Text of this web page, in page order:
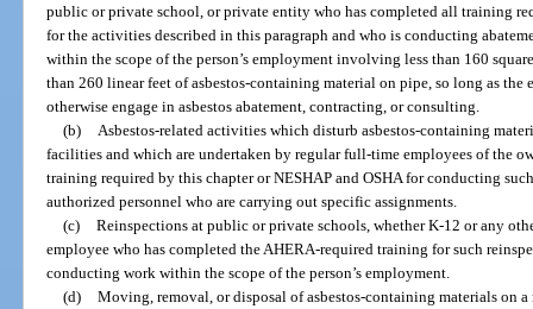
public or private school, or private entity who has completed all training
for the activities described in this paragraph and who is conducting
within the scope of the person’s employment involving less than 160
than 260 linear feet of asbestos-containing material on pipe, so long as
otherwise engage in asbestos abatement, contracting, or consulting.
(b)
Asbestos-related activities which disturb asbestos-containing
facilities and which are undertaken by regular full-time employees of the
training required by this chapter or NESHAP and OSHA for conducting
authorized personnel who are carrying out specific assignments.
(c) Reinspections at public or private schools, whether K-12 or any
employee who has completed the AHERA-required training for such
conducting work within the scope of the person’s employment.
(d) Moving, removal, or disposal of asbestos-containing materials on